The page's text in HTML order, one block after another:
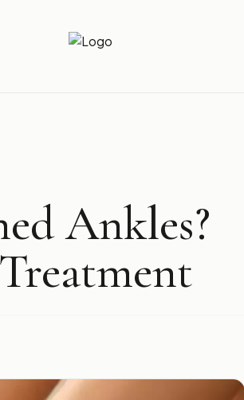
Newz Ticker
Ankles?